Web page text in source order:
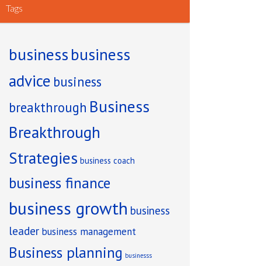
Tags
businessbusiness
advice business
breakthrough Business
Breakthrough
Strategies business coach
business finance
business growth business
leader business management
Business planning businesss